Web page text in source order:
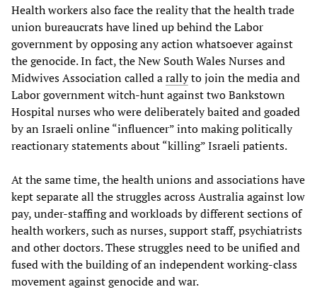
Health workers also face the reality that the health trade
union bureaucrats have lined up behind the Labor
government by opposing any action whatsoever against
the genocide. In fact, the New South Wales Nurses and
Midwives Association called arallyto join the media and
Labor government witch-hunt against two Bankstown
Hospital nurses who were deliberately baited and goaded
by an Israeli online “influencer” into making politically
reactionary statements about “killing” Israeli patients.
At the same time, the health unions and associations have
kept separate all the struggles across Australia against low
pay, under-staffing and workloads by different sections of
health workers, such as nurses, support staff, psychiatrists
and other doctors. These struggles need to be unified and
fused with the building of an independent working-class
movement against genocide and war.